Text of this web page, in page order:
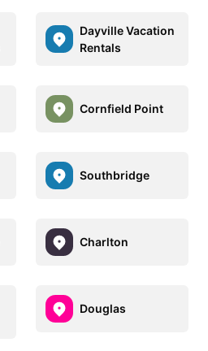
Dayville Vacation
Rentals
Cornfield Point
Southbridge
Charlton
Douglas